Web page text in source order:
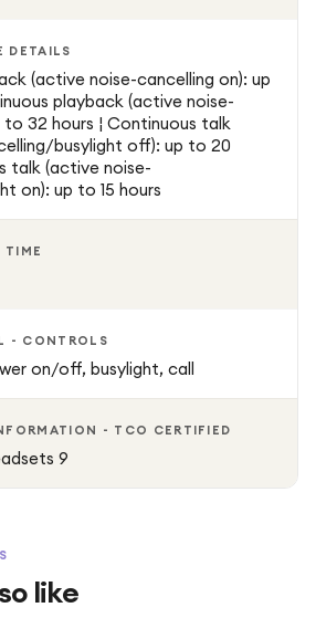
DETAILS
(active noise-cancelling on): up
playback (active noise-
32 hours ¦ Continuous talk
busylight off): up to 20
talk (active noise-
on): up to 15 hours
TIME
- CONTROLS
on/off, busylight, call
- TCO CERTIFIED
9
like